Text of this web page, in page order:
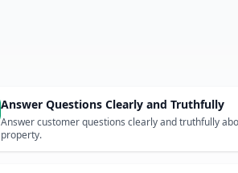
Answer Questions Clearly and Truthfully
Answer customer questions clearly and truthfully
property.